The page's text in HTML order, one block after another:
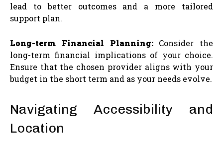
lead to better outcomes and a more tailored
support plan.
Long-term Financial Planning:Consider the
long-term financial implications of your choice.
Ensure that the chosen provider aligns with your
budget in the short term and as your needs evolve.
Navigating Accessibility and
Location